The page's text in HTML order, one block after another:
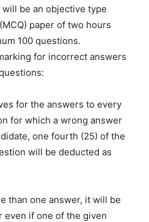
be an objective type
paper of two hours
100 questions.
for incorrect answers
for the answers to every
for which a wrong answer
one fourth (25) of the
will be deducted as
than one answer, it will be
even if one of the given